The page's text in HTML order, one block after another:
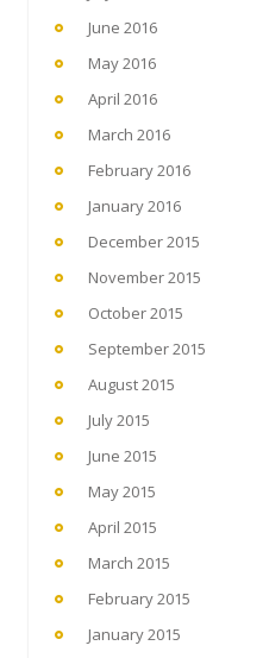
June 2016
May 2016
April 2016
March 2016
February 2016
January 2016
December 2015
November 2015
October 2015
September 2015
August 2015
July 2015
June 2015
May 2015
April 2015
March 2015
February 2015
January 2015